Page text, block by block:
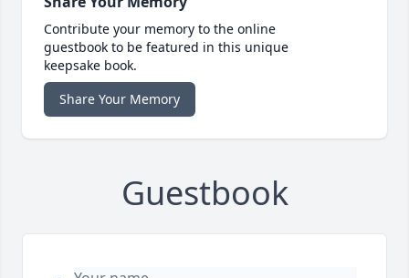
Contribute your memory to the online
guestbook to be featured in this unique
keepsake book.
Share Your Memory
Guestbook